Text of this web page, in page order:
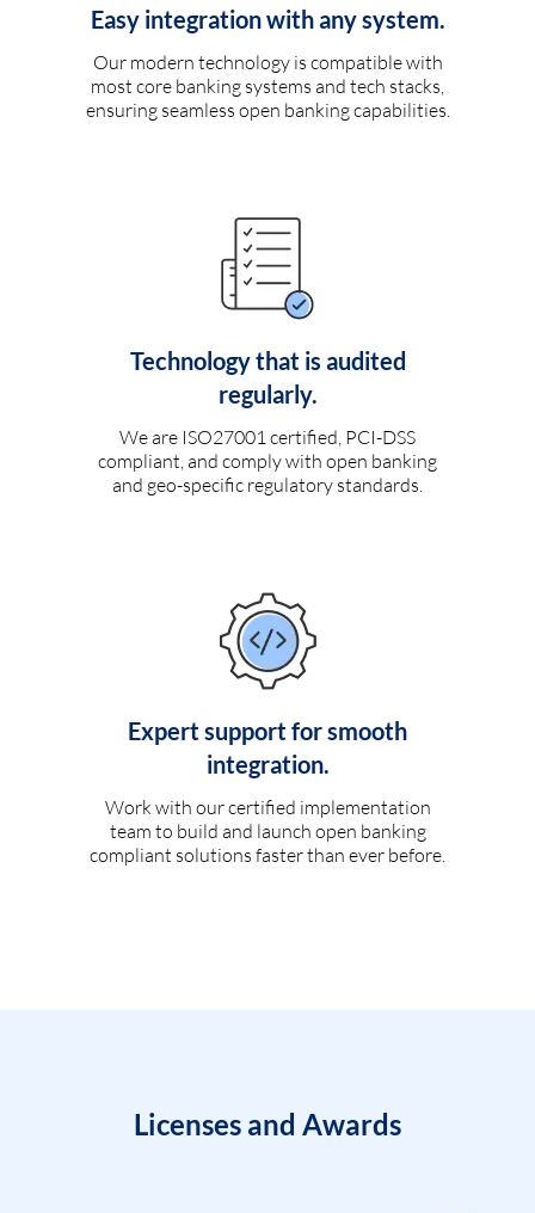
Easy integration with any system.
Our modern technology is compatible with
most core banking systems and tech stacks,
ensuring seamless open banking capabilities.
Technology that is audited
regularly.
We are ISO27001 certified, PCI-DSS
compliant, and comply with open banking
and geo-specific regulatory standards.
Expert support for smooth
integration.
Work with our certified implementation
team to build and launch open banking
compliant solutions faster than ever before.
Licenses and Awards